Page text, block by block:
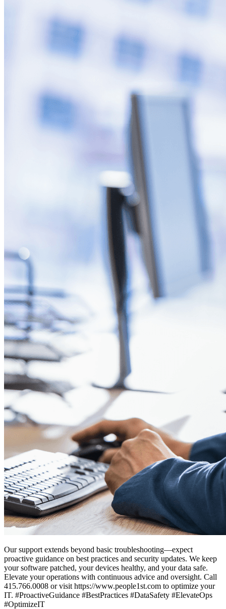
Our support extends beyond basic troubleshooting—expect
proactive guidance on best practices and security updates. We keep
your software patched, your devices healthy, and your data safe.
Elevate your operations with continuous advice and oversight. Call
415.766.0008 or visit https://www.people1st.com to optimize your
IT. #ProactiveGuidance #BestPractices #DataSafety #ElevateOps
#OptimizeIT